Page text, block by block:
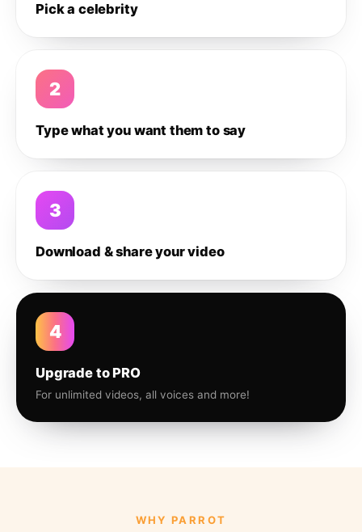
Pick a celebrity
2
Type what you want them to say
3
Download & share your video
4
Upgrade to PRO
For unlimited videos, all voices and more!
WHY PARROT